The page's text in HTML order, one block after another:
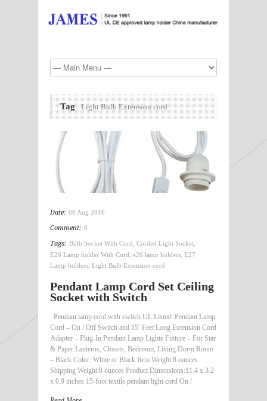
Tag Light Bulb Extension cord
Date: 06 Aug 2016
Comment: 0
Tags: Bulb Socket With Cord Corded Light Socket
E26 Lamp holder With Cord
e26 lamp holders E27
Lamp holders Light Bulb Extension cord
Pendant Lamp Cord Set Ceiling
Socket with Switch
Pendant lamp cord with switch UL Listed: Pendant Lamp
Cord – On / Off Switch and 15′ Feet Long Extension Cord
Adapter – Plug-In Pendant Lamp Lights Fixture – For Star
& Paper Lanterns, Closets, Bedroom, Living Dorm Room
– Black Color: White or Black Item Weight:8 ounces
Shipping Weight:8 ounces Product Dimensions:11.4 x 3.2
x 0.9 inches 15-foot textile pendant light cord On /